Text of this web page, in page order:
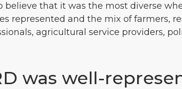
believe that it was the most diverse
represented and the mix of farmers,
agricultural service providers,
was well-